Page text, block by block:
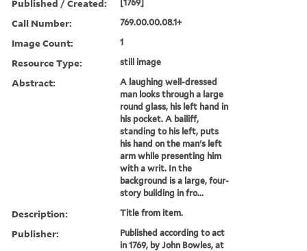
Published / Created: [1769]
Call Number: 769.00.00.08.1+
Image Count: 1
Resource Type: still image
Abstract:
A laughing well-dressed
man looks through a large
round glass, his left hand in
his pocket. A bailiff,
standing to his left, puts
his hand on the man's left
arm while presenting him
with a writ. In the
background is a large, four-
story building in fro...
Description: Title from item.
Publisher:
Published according to act
in 1769, by John Bowles, at